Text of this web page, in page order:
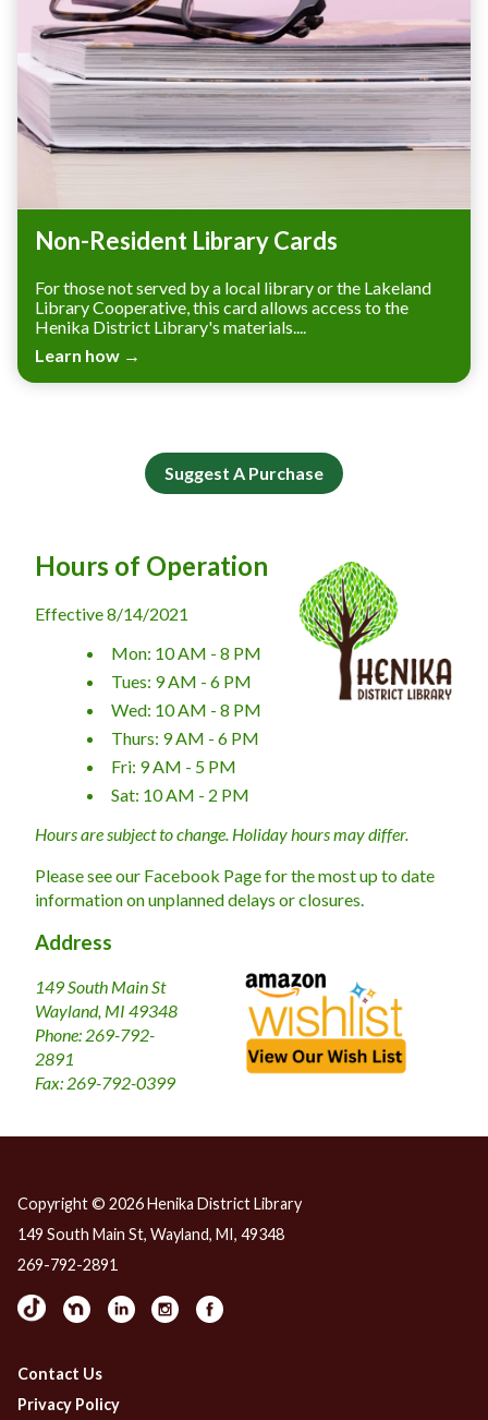
Non-Resident Library Cards
For those not served by a local library or the Lakeland
Library Cooperative, this card allows access to the
Henika District Library's materials....
Learn how →
Suggest A Purchase
Hours of Operation
Effective 8/14/2021
Mon: 10 AM - 8 PM
Tues: 9 AM - 6 PM
Wed: 10 AM - 8 PM
Thurs: 9 AM - 6 PM
Fri: 9 AM - 5 PM
Sat: 10 AM - 2 PM
Hours are subject to change. Holiday hours may differ.
​Please see our Facebook Page for the most up to date
information on unplanned delays or closures.
​Address
149 South Main St
Wayland, MI 49348
Phone: 269-792-
2891
Fax: 269-792-0399
Copyright © 2026 Henika District Library
149 South Main St, Wayland, MI, 49348
269-792-2891
Contact Us
Privacy Policy